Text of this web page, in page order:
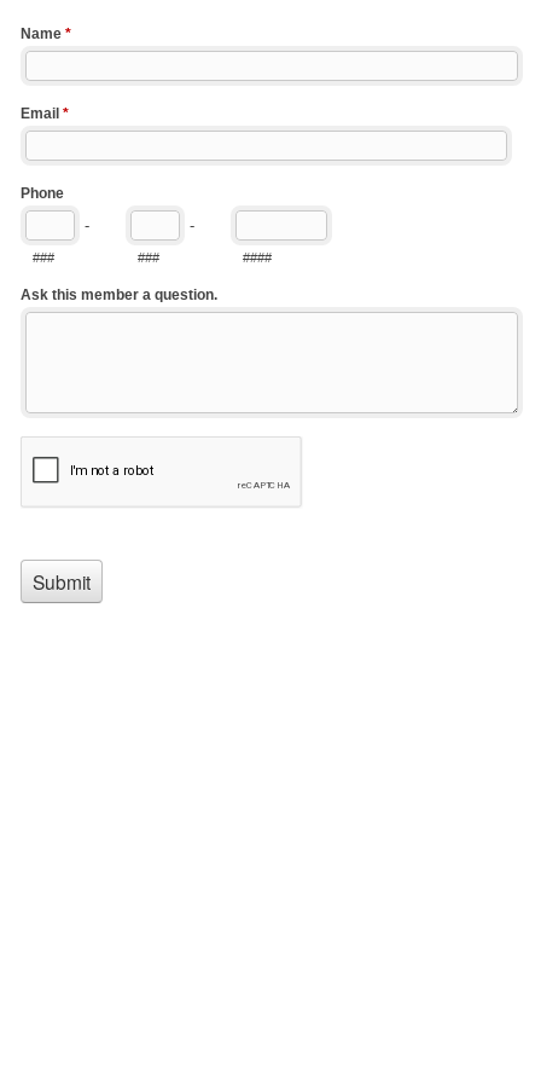
Name *
Email *
Phone
-
###
-
### ####
Ask this member a question.